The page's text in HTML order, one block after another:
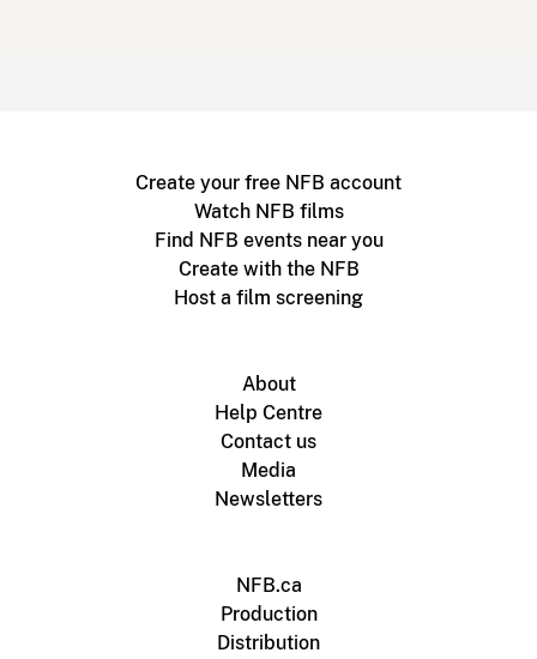
Create your free NFB account
Watch NFB films
Find NFB events near you
Create with the NFB
Host a film screening
About
Help Centre
Contact us
Media
Newsletters
NFB.ca
Production
Distribution